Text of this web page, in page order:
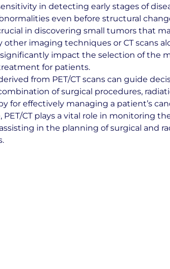
in detecting early stages of
even before structural
in discovering small tumors that
imaging techniques or CT scans
impact the selection of the
for patients.
from PET/CT scans can guide
of surgical procedures,
for effectively managing a patient’s
PET/CT plays a vital role in monitoring
in the planning of surgical and